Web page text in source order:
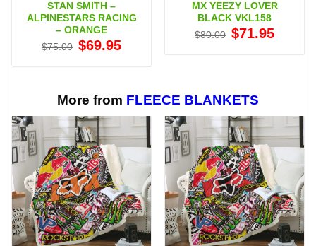
STAN SMITH –
ALPINESTARS RACING
– ORANGE
$75.00 Original
price
$75.00.
$69.95price
$69.95.
MX YEEZY LOVER
BLACK VKL158
$80.00 Original
price
$80.00.
$71.95price
$71.95.
More from FLEECE BLANKETS